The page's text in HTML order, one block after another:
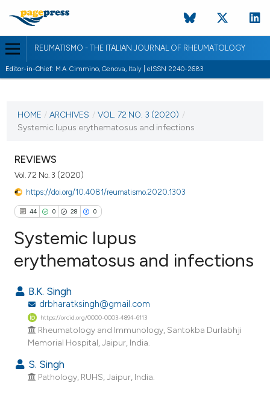
REUMATISMO - THE ITALIAN JOURNAL OF RHEUMATOLOGY
Editor-in-Chief: M.A. Cimmino, Genova, Italy | eISSN 2240-2683
VOL. 72 NO. 3 (2020)
19 November 2020
VIEW THIS ISSUE
HOME / ARCHIVES / VOL. 72 NO. 3 (2020) /
Systemic lupus erythematosus and infections
REVIEWS
Vol. 72 No. 3 (2020)
https://doi.org/10.4081/reumatismo.2020.1303
44 0 28 0
44
Citing Publications
Supporting
Mentioning
Contrasting
Systemic lupus
erythematosus and infections
B.K. Singh
drbharatksingh@gmail.com
https://orcid.org/0000-0003-4894-6113
Rheumatology and Immunology, Santokba Durlabhji
Memorial Hospital, Jaipur, India.
S. Singh
Pathology, RUHS, Jaipur, India.